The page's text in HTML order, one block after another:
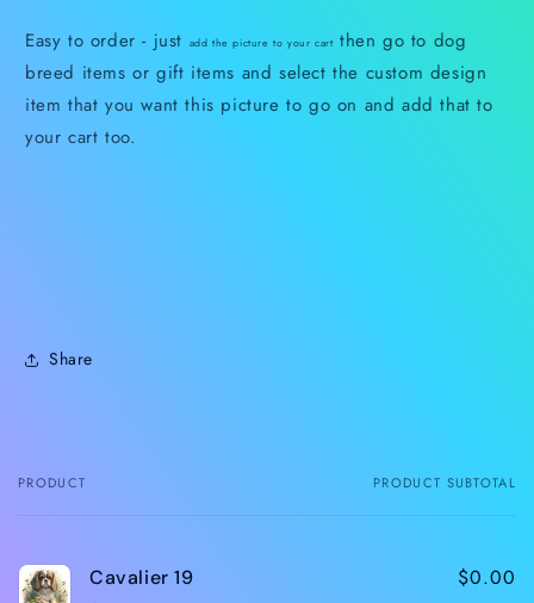
Easy to order - just add the picture to your cart then go to dog
breed items or gift items and select the custom design
item that you want this picture to go on and add that to
your cart too.
Share
Your
PRODUCT PRODUCT SUBTOTAL
Cavalier 19 $0.00